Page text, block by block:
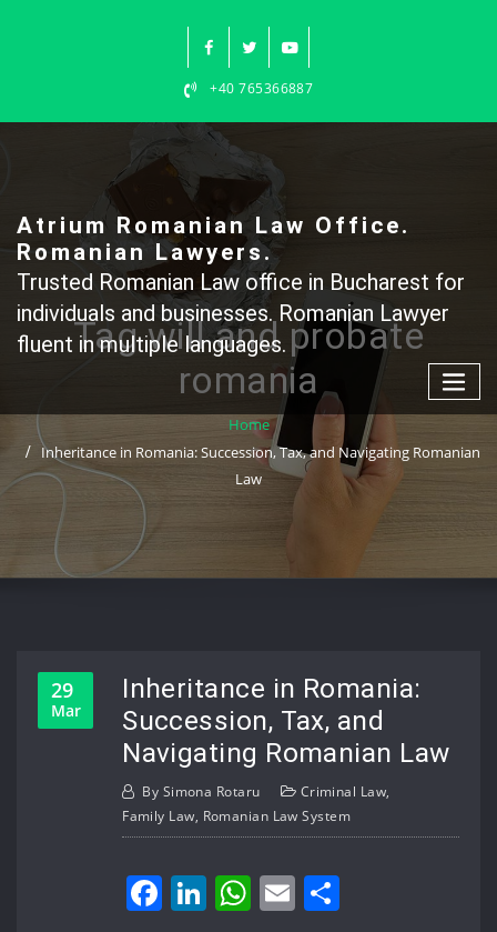
+40 765366887
Atrium Romanian Law Office.
Romanian Lawyers.
Trusted Romanian Law office in Bucharest for
individuals and businesses. Romanian Lawyer
fluent in multiple languages.
Tag will and probate
romania
Home
Inheritance in Romania: Succession, Tax, and Navigating Romanian
Law
29
Mar
Inheritance in Romania:
Succession, Tax, and
Navigating Romanian Law
By Simona Rotaru Criminal Law,
Family Law, Romanian Law System
Facebook
LinkedIn
WhatsApp
Email